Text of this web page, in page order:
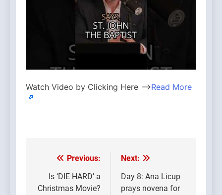
Watch Video by Clicking Here —>Read More
Post
navigation
Previous:
Is ‘DIE HARD’ a
Christmas Movie?
Next:
Day 8: Ana Licup
prays novena for